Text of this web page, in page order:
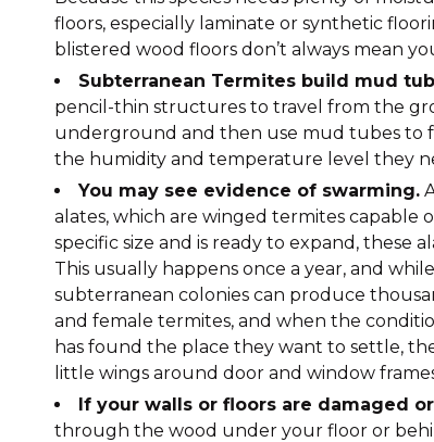
floors, especially laminate or synthetic
blistered wood floors don’t always mean
Subterranean Termites build mud
pencil-thin structures to travel from the
underground and then use mud tubes to
the humidity and temperature level they
You may see evidence of swarming.
alates, which are winged termites capable
specific size and is ready to expand, these
This usually happens once a year, and
subterranean colonies can produce
and female termites, and when the
has found the place they want to settle,
little wings around door and window
If your walls or floors are damaged
through the wood under your floor or